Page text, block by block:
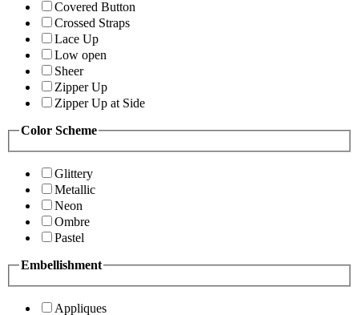
Covered Button
Crossed Straps
Lace Up
Low open
Sheer
Zipper Up
Zipper Up at Side
Color Scheme
Glittery
Metallic
Neon
Ombre
Pastel
Embellishment
Appliques